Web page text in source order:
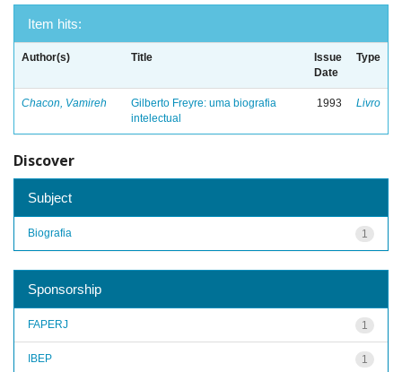
Item hits:
Author(s) Title
Issue
Date
Type
Chacon, Vamireh
Gilberto Freyre: uma biografia
intelectual
1993 Livro
Discover
Subject
1
Biografia
Sponsorship
1
FAPERJ
1
IBEP